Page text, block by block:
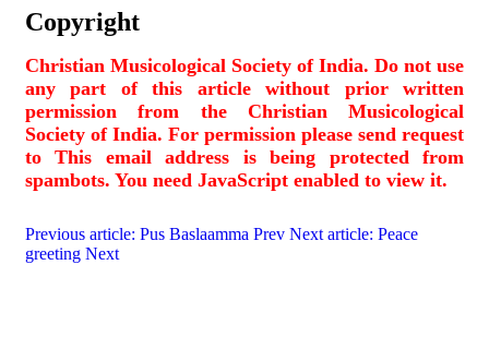
Copyright
Christian Musicological Society of India. Do not use
any part of this article without prior written
permission from the Christian Musicological
Society of India. For permission please send request
toThis email address is being protected from
spambots. You need JavaScript enabled to view it.
Previous article: Pus Baslaamma Prev Next article: Peace
greeting Next